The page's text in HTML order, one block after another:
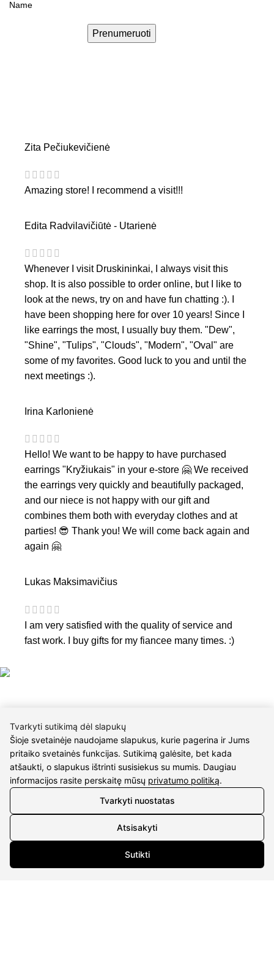
Prenumeruoti
Zita Pečiukevičienė
Amazing store! I recommend a visit!!!
Edita Radvilavičiūtė - Utarienė
Whenever I visit Druskininkai, I always visit this
shop. It is also possible to order online, but I like to
look at the news, try on and have fun chatting :). I
have been shopping here for over 10 years! Since I
like earrings the most, I usually buy them. "Dew",
"Shine", "Tulips", "Clouds", "Modern", "Oval" are
some of my favorites. Good luck to you and until the
next meetings :).
Irina Karlonienė
Hello! We want to be happy to have purchased
earrings "Kryžiukais" in your e-store 🤗 We received
the earrings very quickly and beautifully packaged,
and our niece is not happy with our gift and
combines them both with everyday clothes and at
parties! 😎 Thank you! We will come back again and
again 🤗
Lukas Maksimavičius
I am very satisfied with the quality of service and
fast work. I buy gifts for my fiancee many times. :)
CONTACTS
Phone nr.:+37061588580
M.K.Čiurlionio g. 50
P/C Aidas “Diaura” Druskininkai
Tvarkyti sutikimą dėl slapukų
Šioje svetainėje naudojame slapukus, kurie pagerina ir Jums
pritaiko svetainės funkcijas. Sutikimą galėsite, bet kada
atšaukti, o slapukus ištrinti susisiekus su mumis. Daugiau
informacijos rasite perskaitę mūsų privatumo politiką.
Tvarkyti nuostatas
Atsisakyti
Sutikti